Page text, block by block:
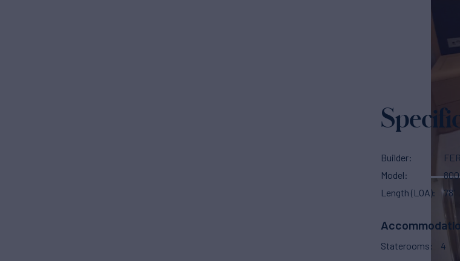
Builder
Model
800
Length (LOA)
78'
Staterooms 4